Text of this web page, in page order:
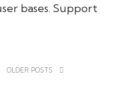
bases. Support
OLDER POSTS